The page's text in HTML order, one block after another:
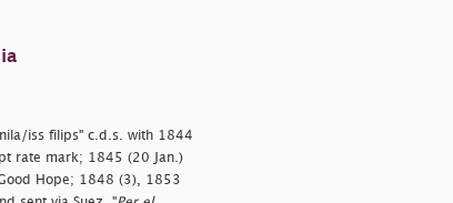
iss filips" c.d.s. with 1844
rate mark; 1845 (20 Jan.)
Hope; 1848 (3), 1853